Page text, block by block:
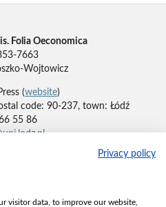
Privacy policy
visitor data, to improve our website,
Folia Oeconomica
7663
Wojtowicz
(website)
code: 90-237, town: Łódź
55 86